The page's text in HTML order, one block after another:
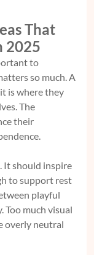
That
2025
to
so much. A
is where they
The
their
It should inspire
to support rest
playful
Too much visual
overly neutral